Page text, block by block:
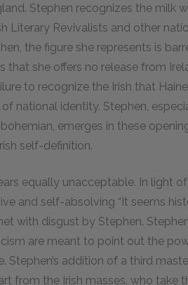
Stephen recognizes the milk
Literary Revivalists and other
the figure she represents is
she offers no release from
to recognize the Irish that
national identity. Stephen,
emerges in these
self-definition.
equally unacceptable. In light
and self-absolving “It seems
with disgust by Stephen.
are meant to point out the
Stephen’s addition of a third
from the Irish masses, who take